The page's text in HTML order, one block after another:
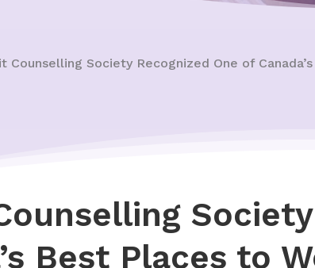
Counselling Society Recognized One of
Best Places to